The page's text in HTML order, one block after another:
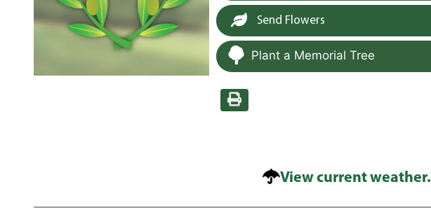
Send Flowers
Plant a Memorial Tree
View current weather.